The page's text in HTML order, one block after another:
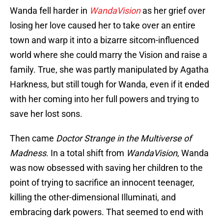
Wanda fell harder in WandaVisionas her grief over
losing her love caused her to take over an entire
town and warp it into a bizarre sitcom-influenced
world where she could marry the Vision and raise a
family. True, she was partly manipulated by Agatha
Harkness, but still tough for Wanda, even if it ended
with her coming into her full powers and trying to
save her lost sons.
Then came Doctor Strange in the Multiverse of
Madness. In a total shift from WandaVision, Wanda
was now obsessed with saving her children to the
point of trying to sacrifice an innocent teenager,
killing the other-dimensional Illuminati, and
embracing dark powers. That seemed to end with